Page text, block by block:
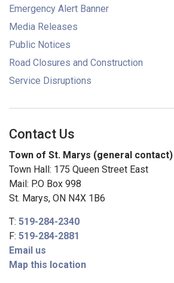
Emergency Alert Banner
Media Releases
Public Notices
Road Closures and Construction
Service Disruptions
Contact Us
Town of St. Marys (general contact)
Town Hall: 175 Queen Street East
Mail: P.O Box 998
St. Marys, ON N4X 1B6
T: 519-284-2340
F: 519-284-2881
Email us
Map this location